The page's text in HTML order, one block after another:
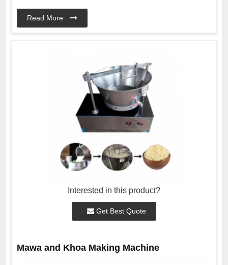
Read More
Interested in this product?
Get Best Quote
Mawa and Khoa Making Machine